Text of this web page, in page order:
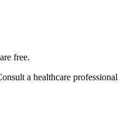
free.
a healthcare professional